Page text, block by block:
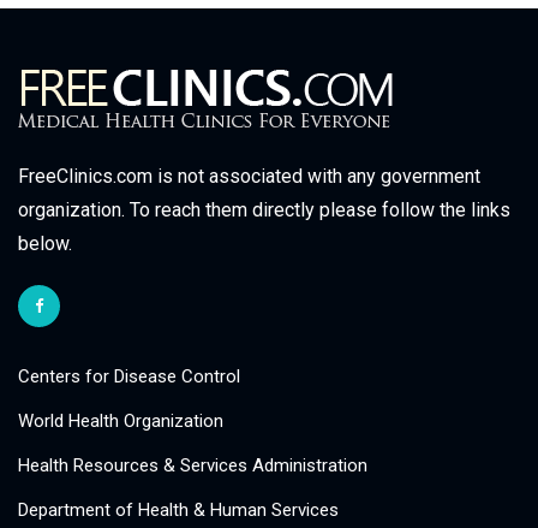
FreeClinics.com is not associated with any government
organization. To reach them directly please follow the links
below.
Centers for Disease Control
World Health Organization
Health Resources & Services Administration
Department of Health & Human Services